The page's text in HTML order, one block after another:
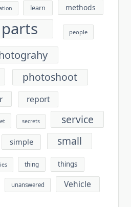
learn methods
parts people
photoshoot
report
secrets service
simple small
thing things
unanswered Vehicle